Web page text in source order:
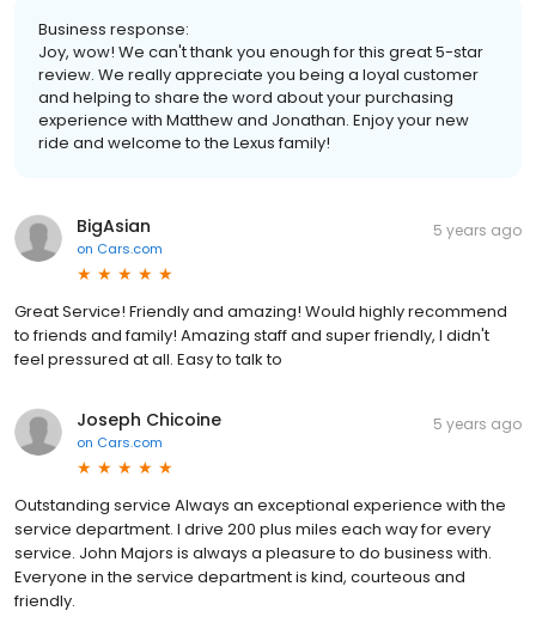
Business response:
Joy, wow! We can't thank you enough for this great 5-star
review. We really appreciate you being a loyal customer
and helping to share the word about your purchasing
experience with Matthew and Jonathan. Enjoy your new
ride and welcome to the Lexus family!
BigAsian
on Cars.com
5 years ago
Great Service! Friendly and amazing! Would highly recommend
to friends and family! Amazing staff and super friendly, I didn't
feel pressured at all. Easy to talk to
Joseph Chicoine
on Cars.com
5 years ago
Outstanding service Always an exceptional experience with the
service department. I drive 200 plus miles each way for every
service. John Majors is always a pleasure to do business with.
Everyone in the service department is kind, courteous and
friendly.